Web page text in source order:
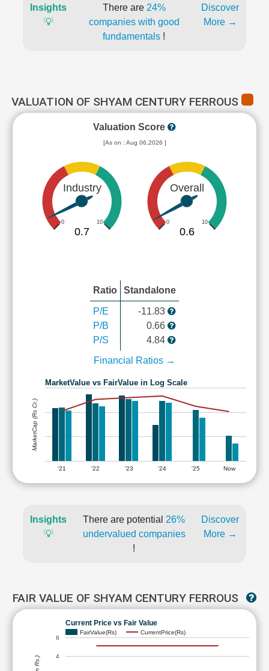
Insights
💡
There are 24%
companies with good
fundamentals !
Discover
More →
VALUATION OF SHYAM CENTURY FERROUS
Valuation Score
[As on : Aug 06,2026 ]
Industry
0 10
0.7
Overall
0 10
0.6
Ratio Standalone
P/E
P/B
P/S
-11.83
0.66
4.84
Financial Ratios →
MarketValue vs FairValue in Log Scale
'21 '22 '23 '24 '25 Now
MarketCap (Rs Cr.)
Insights
💡
There are potential 26%
undervalued companies
!
Discover
More →
FAIR VALUE OF SHYAM CENTURY FERROUS
Current Price vs Fair Value
FairValue(Rs) CurrentPrice(Rs)
4
6